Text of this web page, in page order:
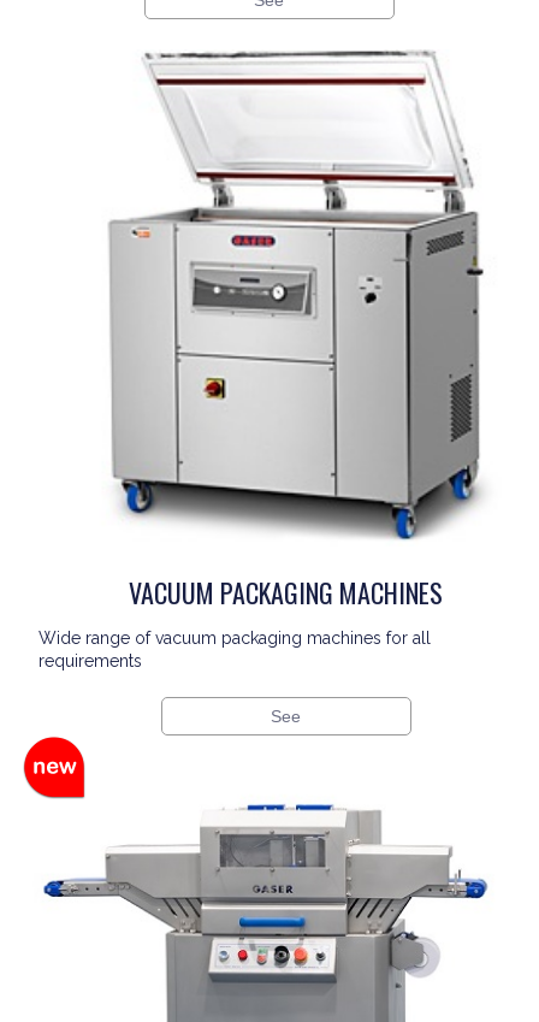
VACUUM PACKAGING MACHINES
Wide range of vacuum packaging machines for all
requirements
See